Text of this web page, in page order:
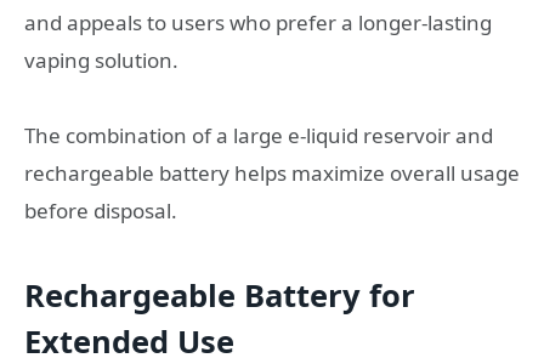
and appeals to users who prefer a longer-lasting
vaping solution.
The combination of a large e-liquid reservoir and
rechargeable battery helps maximize overall usage
before disposal.
Rechargeable Battery for
Extended Use